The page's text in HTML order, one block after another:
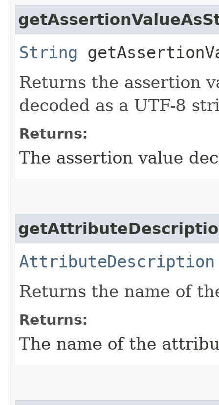
String
Returns the assertion
decoded as a UTF-8
Returns:
The assertion value
AttributeDescription
Returns the name of
Returns:
The name of the